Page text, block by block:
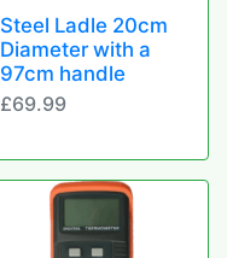
Steel Ladle 20cm
Diameter with a
97cm handle
£69.99